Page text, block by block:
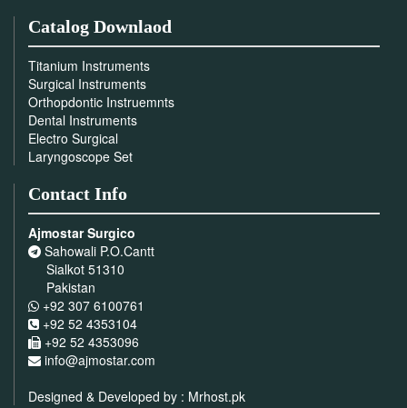
Catalog Downlaod
Titanium Instruments
Surgical Instruments
Orthopdontic Instruemnts
Dental Instruments
Electro Surgical
Laryngoscope Set
Contact Info
Ajmostar Surgico
Sahowali P.O.Cantt
Sialkot 51310
Pakistan
+92 307 6100761
+92 52 4353104
+92 52 4353096
info@ajmostar.com
Designed & Developed by : Mrhost.pk